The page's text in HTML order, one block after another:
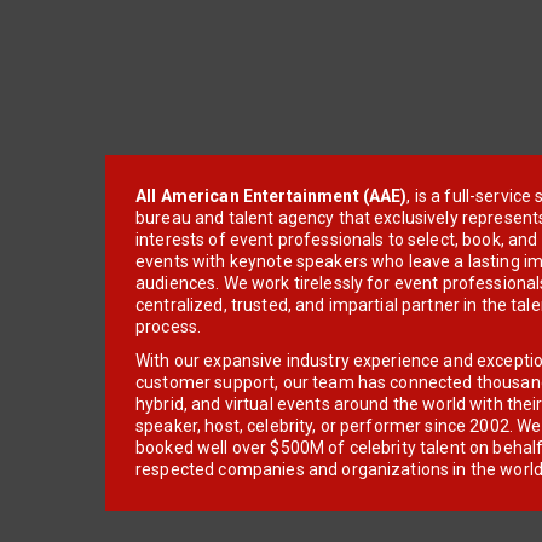
All American Entertainment (AAE), is a full-service
bureau and talent agency that exclusively
interests of event professionals to select, book, and
events with keynote speakers who leave a lasting
audiences. We work tirelessly for event
centralized, trusted, and impartial partner in the
process.
With our expansive industry experience and
customer support, our team has connected
hybrid, and virtual events around the world with
speaker, host, celebrity, or performer since 2002.
booked well over $500M of celebrity talent on
respected companies and organizations in the